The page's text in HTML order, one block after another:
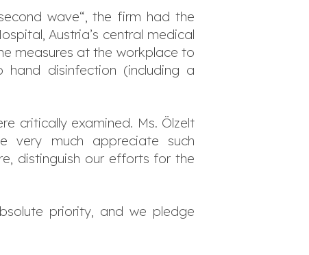
wave“, the firm had the
Austria’s central medical
measures at the workplace to
disinfection (including a
critically examined. Ms. Ölzelt
very much appreciate such
distinguish our efforts for the
priority, and we pledge